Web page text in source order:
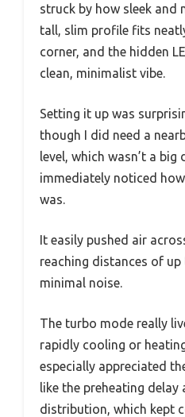
struck by how sleek and
tall, slim profile fits
corner, and the hidden
clean, minimalist vibe.
Setting it up was
though I did need a
level, which wasn’t a big
immediately noticed
was.
It easily pushed air
reaching distances of
minimal noise.
The turbo mode really
rapidly cooling or
especially appreciated
like the preheating delay
distribution, which kept